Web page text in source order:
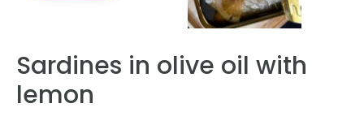
Sardines in olive oil with
lemon